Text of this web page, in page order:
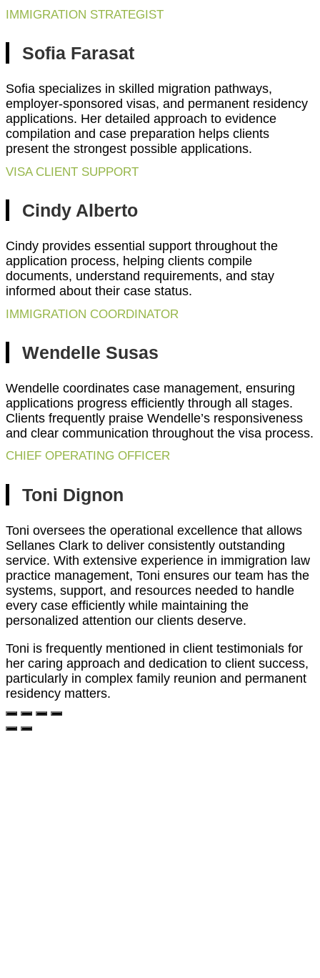
IMMIGRATION STRATEGIST
Sofia Farasat
Sofia specializes in skilled migration pathways,
employer-sponsored visas, and permanent residency
applications. Her detailed approach to evidence
compilation and case preparation helps clients
present the strongest possible applications.
VISA CLIENT SUPPORT
Cindy Alberto
Cindy provides essential support throughout the
application process, helping clients compile
documents, understand requirements, and stay
informed about their case status.
IMMIGRATION COORDINATOR
Wendelle Susas
Wendelle coordinates case management, ensuring
applications progress efficiently through all stages.
Clients frequently praise Wendelle’s responsiveness
and clear communication throughout the visa process.
CHIEF OPERATING OFFICER
Toni Dignon
Toni oversees the operational excellence that allows
Sellanes Clark to deliver consistently outstanding
service. With extensive experience in immigration law
practice management, Toni ensures our team has the
systems, support, and resources needed to handle
every case efficiently while maintaining the
personalized attention our clients deserve.
Toni is frequently mentioned in client testimonials for
her caring approach and dedication to client success,
particularly in complex family reunion and permanent
residency matters.